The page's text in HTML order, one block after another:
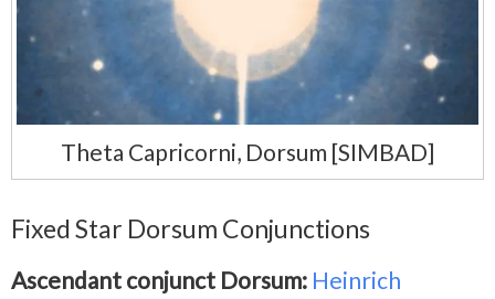
Theta Capricorni, Dorsum [SIMBAD]
Fixed Star Dorsum Conjunctions
Ascendant conjunct Dorsum: Heinrich